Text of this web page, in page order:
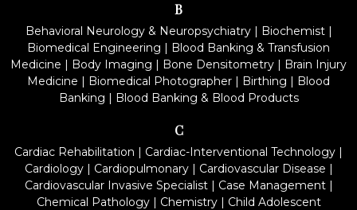
B
Behavioral Neurology & Neuropsychiatry| Biochemist|
Biomedical Engineering | Blood Banking & Transfusion
Medicine | Body Imaging | Bone Densitometry | Brain Injury
Medicine | Biomedical Photographer | Birthing | Blood
Banking | Blood Banking & Blood Products
C
Cardiac Rehabilitation | Cardiac-Interventional Technology |
Cardiology| Cardiopulmonary| Cardiovascular Disease |
Cardiovascular Invasive Specialist| Case Management|
Chemical Pathology| Chemistry| Child Adolescent